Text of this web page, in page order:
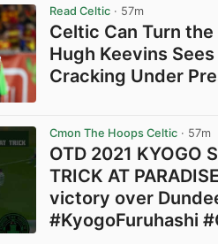
Read Celtic · 57m
Celtic Can Turn
Hugh Keevins
Cracking Under
Cmon The Hoops Celtic · 57m
OTD 2021 KYOGO
TRICK AT
victory over
#KyogoFuruhashi